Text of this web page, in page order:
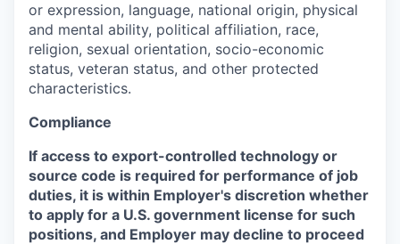
or expression, language, national origin, physical
and mental ability, political affiliation, race,
religion, sexual orientation, socio-economic
status, veteran status, and other protected
characteristics.
Compliance
If access to export-controlled technology or
source code is required for performance of job
duties, it is within Employer's discretion whether
to apply for a U.S. government license for such
positions, and Employer may decline to proceed